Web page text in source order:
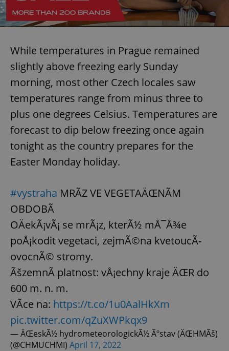
While temperatures in Prague remained
slightly above freezing early Sunday
morning, most other Czech locales saw
temperatures range from minus three to
plus one degrees Celsius. Temperatures are
forecast to dip below freezing once again
tonight as the country prepares for the
Easter Monday holiday.
#vystraha MRÃZ VE VEGETAÄŒNÃM
OBDOBÃ
OÄekÃ¡vÃ¡ se mrÃ¡z, kterÃ½ mÅ¯Å¾e
poÅ¡kodit vegetaci, zejmÃ©na kvetoucÃ­
ovocnÃ© stromy.
ÃšzemnÃ­ platnost: vÅ¡echny kraje ÄŒR do
600 m. n. m.
VÃ­ce na: https://t.co/1u0AalHkXm
pic.twitter.com/qZuXWPkqx9
— ÄŒeskÃ½ hydrometeorologickÃ½ Ãºstav (ÄŒHMÃš)
(@CHMUCHMI) April 17, 2022